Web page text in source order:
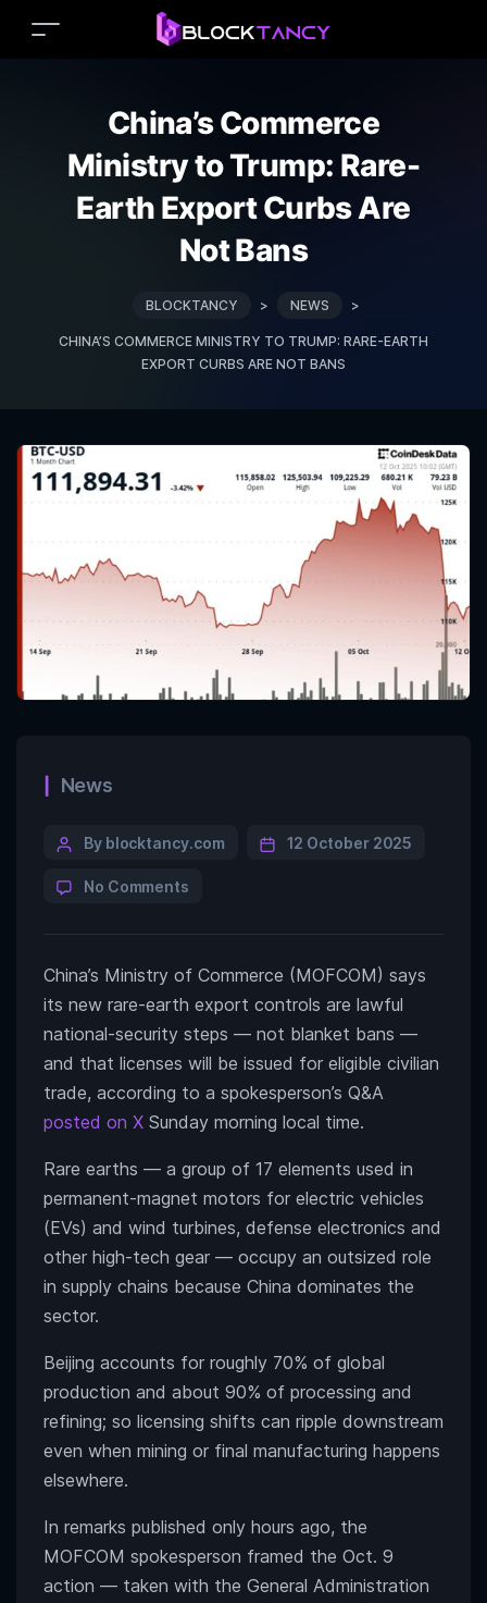
China’s Commerce
Ministry to Trump: Rare-
Earth Export Curbs Are
Not Bans
BLOCKTANCY > NEWS >
CHINA’S COMMERCE MINISTRY TO TRUMP: RARE-EARTH
EXPORT CURBS ARE NOT BANS
News
By blocktancy.com 12 October 2025
No Comments
China’s Ministry of Commerce (MOFCOM) says
its new rare-earth export controls are lawful
national-security steps — not blanket bans —
and that licenses will be issued for eligible civilian
trade, according to a spokesperson’s Q&A
posted on X Sunday morning local time.
Rare earths — a group of 17 elements used in
permanent-magnet motors for electric vehicles
(EVs) and wind turbines, defense electronics and
other high-tech gear — occupy an outsized role
in supply chains because China dominates the
sector.
Beijing accounts for roughly 70% of global
production and about 90% of processing and
refining; so licensing shifts can ripple downstream
even when mining or final manufacturing happens
elsewhere.
In remarks published only hours ago, the
MOFCOM spokesperson framed the Oct. 9
action — taken with the General Administration